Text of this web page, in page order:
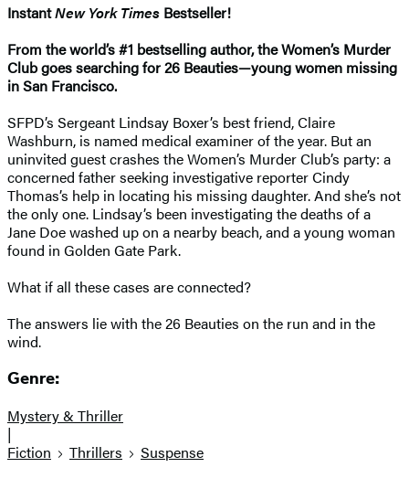
InstantNew York Times Bestseller!
From the world’s #1 bestselling author, the Women’s Murder
Club goes searching for 26 Beauties—young women missing
in San Francisco.
SFPD’s Sergeant Lindsay Boxer’s best friend, Claire
Washburn, is named medical examiner of the year. But an
uninvited guest crashes the Women’s Murder Club’s party: a
concerned father seeking investigative reporter Cindy
Thomas’s help in locating his missing daughter. And she’s not
the only one. Lindsay’s been investigating the deaths of a
Jane Doe washed up on a nearby beach, and a young woman
found in Golden Gate Park.
What if all these cases are connected?
The answers lie with the 26 Beauties on the run and in the
wind.
Genre:
Mystery & Thriller
|
Fiction
Thrillers Suspense